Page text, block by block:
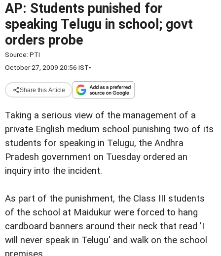
AP: Students punished for
speaking Telugu in school; govt
orders probe
Source: PTI
October 27, 2009 20:56 IST•
Share this Article
Taking a serious view of the management of a
private English medium school punishing two of its
students for speaking in Telugu, the Andhra
Pradesh government on Tuesday ordered an
inquiry into the incident.
As part of the punishment, the Class III students
of the school at Maidukur were forced to hang
cardboard banners around their neck that read 'I
will never speak in Telugu' and walk on the school